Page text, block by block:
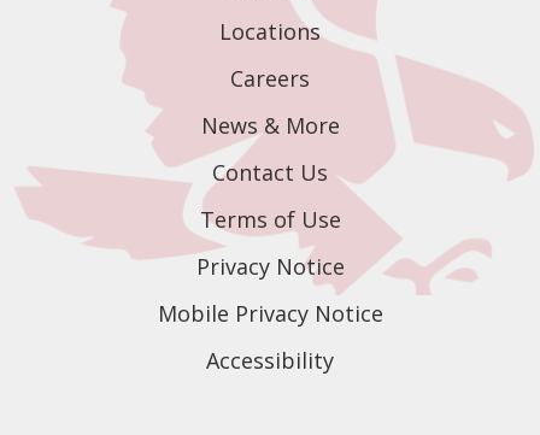
Locations
Careers
News & More
Contact Us
Terms of Use
Privacy Notice
Mobile Privacy Notice
Accessibility